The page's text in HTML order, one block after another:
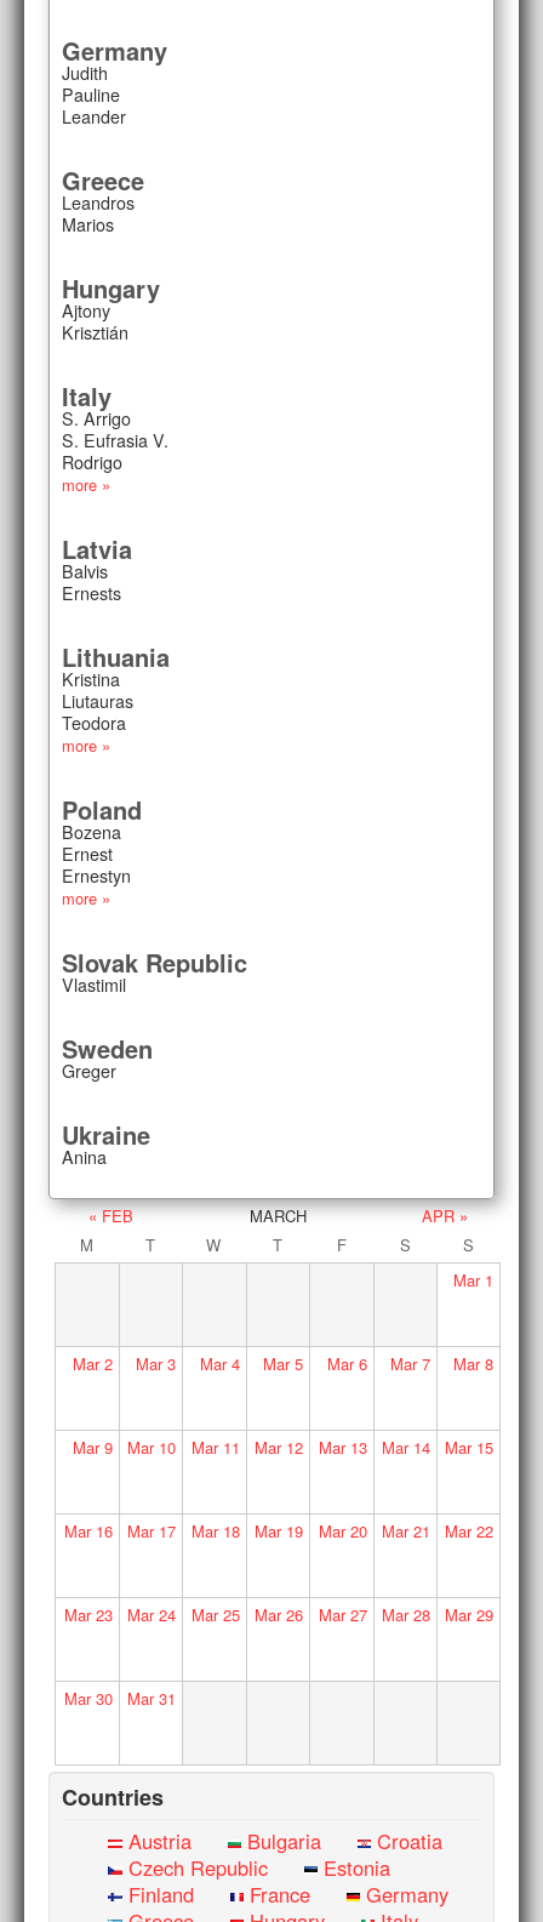
Germany
Judith
Pauline
Leander
Greece
Leandros
Marios
Hungary
Ajtony
Krisztián
Italy
S. Arrigo
S. Eufrasia V.
Rodrigo
more »
Latvia
Balvis
Ernests
Lithuania
Kristina
Liutauras
Teodora
more »
Poland
Bozena
Ernest
Ernestyn
more »
Slovak Republic
Vlastimil
Sweden
Greger
Ukraine
Anina
« FEB MARCH
APR »
M
T W T F S
S
Mar1
Mar2 Mar3 Mar4 Mar5 Mar6 Mar7 Mar8
Mar9 Mar10 Mar11 Mar12 Mar13 Mar14 Mar15
Mar16 Mar17 Mar18 Mar19 Mar20 Mar21 Mar22
Mar23 Mar24 Mar25 Mar26 Mar27 Mar28 Mar29
Mar30 Mar31
Countries
Austria Bulgaria
Croatia
Czech Republic
Estonia
Finland
France
Germany